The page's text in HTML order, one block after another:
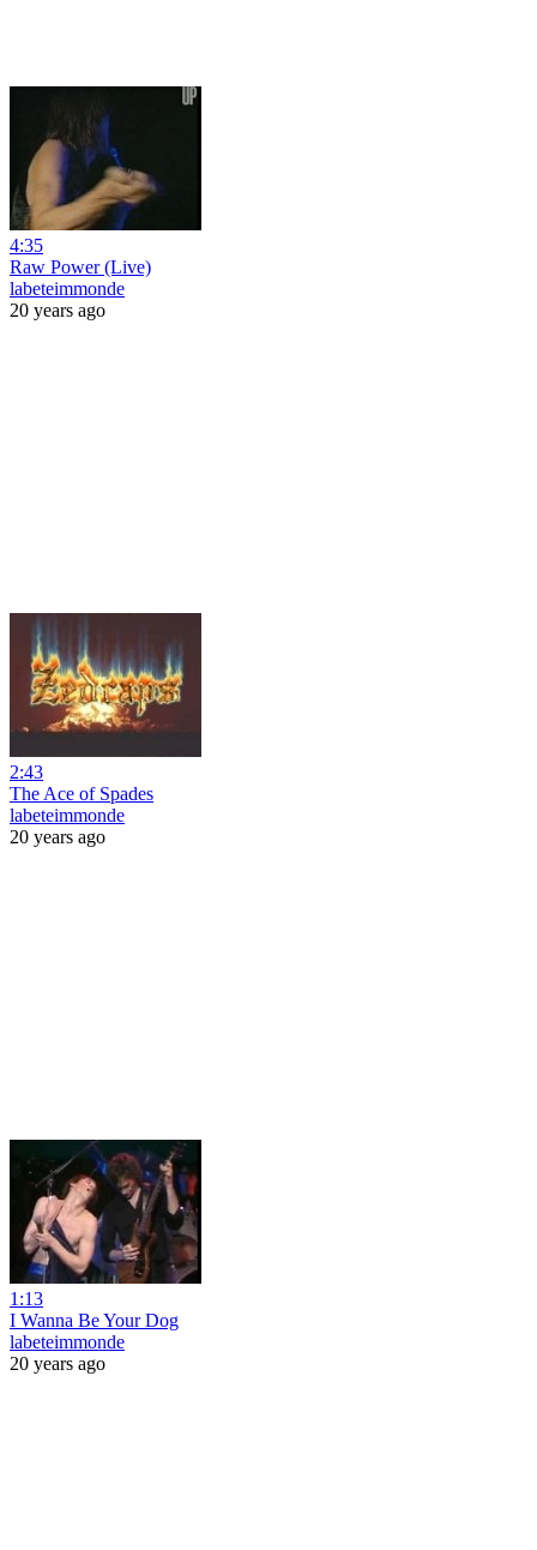
4:35
Raw Power (Live)
labeteimmonde
20 years ago
2:43
The Ace of Spades
labeteimmonde
20 years ago
1:13
I Wanna Be Your Dog
labeteimmonde
20 years ago